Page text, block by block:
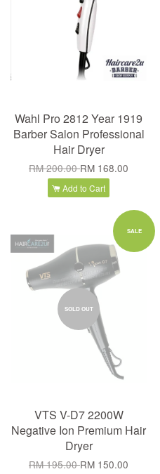
Wahl Pro 2812 Year 1919
Barber Salon Professional
Hair Dryer
RM 200.00RM 168.00
Add to Cart
SALE
SOLD OUT
VTS V-D7 2200W
Negative Ion Premium Hair
Dryer
RM 195.00RM 150.00